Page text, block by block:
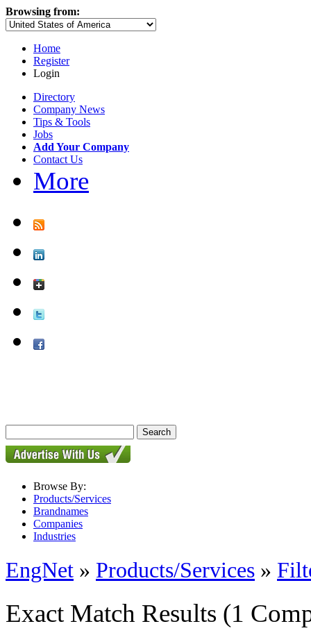
Browsing from:
Home
Register
Login
Directory
Company News
Tips & Tools
Jobs
Add Your Company
Contact Us
More
Browse By:
Products/Services
Brandnames
Companies
Industries
EngNet » Products/Services »
Exact Match Results (1